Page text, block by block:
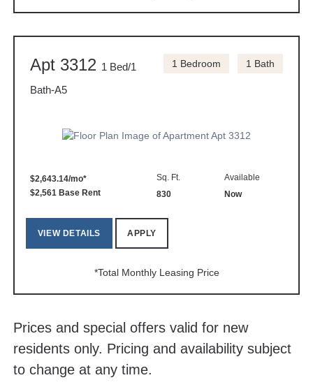
Apt 3312 1 Bed/1
Bath-A5
1 Bedroom 1 Bath
$2,643.14/mo*
$2,561 Base Rent
Sq. Ft.
830
Available
Now
VIEW DETAILS APPLY
*Total Monthly Leasing Price
Prices and special offers valid for new
residents only. Pricing and availability subject
to change at any time.